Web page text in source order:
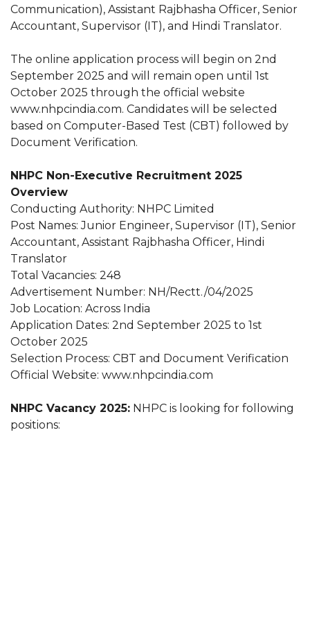
Communication), Assistant Rajbhasha Officer, Senior
Accountant, Supervisor (IT), and Hindi Translator.
The online application process will begin on 2nd
September 2025 and will remain open until 1st
October 2025 through the official website
www.nhpcindia.com. Candidates will be selected
based on Computer-Based Test (CBT) followed by
Document Verification.
NHPC Non-Executive Recruitment 2025
Overview
Conducting Authority: NHPC Limited
Post Names: Junior Engineer, Supervisor (IT), Senior
Accountant, Assistant Rajbhasha Officer, Hindi
Translator
Total Vacancies: 248
Advertisement Number: NH/Rectt./04/2025
Job Location: Across India
Application Dates: 2nd September 2025 to 1st
October 2025
Selection Process: CBT and Document Verification
Official Website: www.nhpcindia.com
NHPC Vacancy 2025: NHPC is looking for following
positions: